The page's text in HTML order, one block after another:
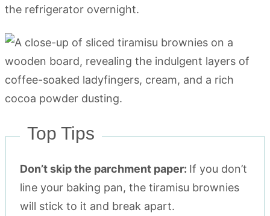
the refrigerator overnight.
Top Tips
Don’t skip the parchment paper: If you don’t
line your baking pan, the tiramisu brownies
will stick to it and break apart.